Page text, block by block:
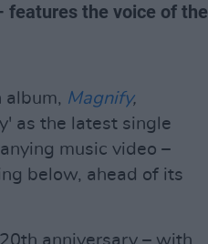
the voice of the
album, Magnify,
as the latest single
music video –
below, ahead of its
anniversary – with